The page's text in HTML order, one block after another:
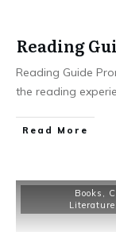
Reading
Reading Guide
the reading
Read More
Books
Literature